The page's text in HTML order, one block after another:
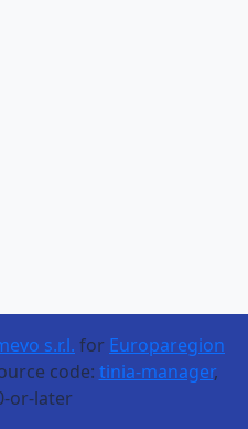
s.r.l. for Europaregion
code: tinia-manager,
or-later